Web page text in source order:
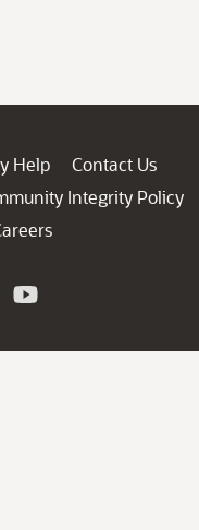
Help
Contact Us
Integrity Policy